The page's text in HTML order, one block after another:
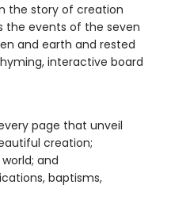
the story of creation
the events of the seven
and earth and rested
interactive board
page that unveil
creation;
and
baptisms,